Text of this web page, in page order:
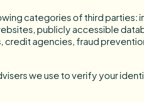
categories of third parties:
publicly accessible
agencies, fraud
we use to verify your